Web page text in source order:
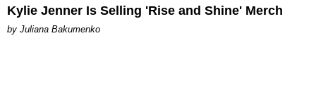
Kylie Jenner Is Selling 'Rise and Shine' Merch
by Juliana Bakumenko